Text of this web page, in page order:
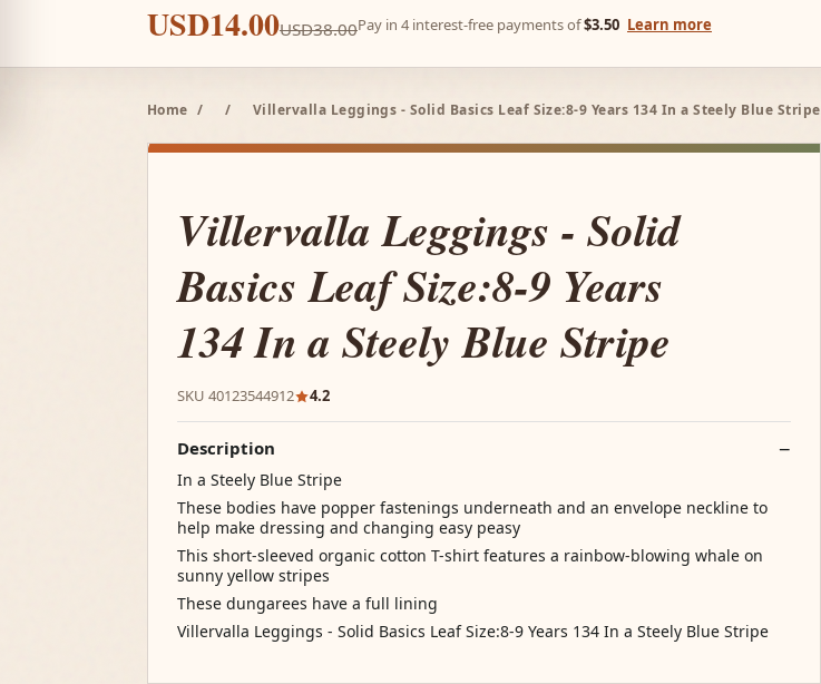
USD14.00USD38.00Pay in 4 interest-free payments of$3.50 Learn more
Home / / Villervalla Leggings - Solid Basics Leaf Size:8-9 Years 134 In a Steely Blue Stripe
Villervalla Leggings - Solid
Basics Leaf Size:8-9 Years
134 In a Steely Blue Stripe
SKU 40123544912 4.2
Description
In a Steely Blue Stripe
These bodies have popper fastenings underneath and an envelope neckline to
help make dressing and changing easy peasy
This short-sleeved organic cotton T-shirt features a rainbow-blowing whale on
sunny yellow stripes
These dungarees have a full lining
Villervalla Leggings - Solid Basics Leaf Size:8-9 Years 134 In a Steely Blue Stripe